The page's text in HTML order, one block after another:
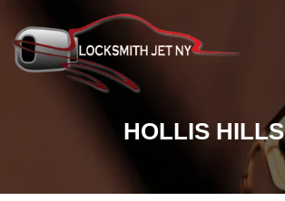
HOLLIS HILLS